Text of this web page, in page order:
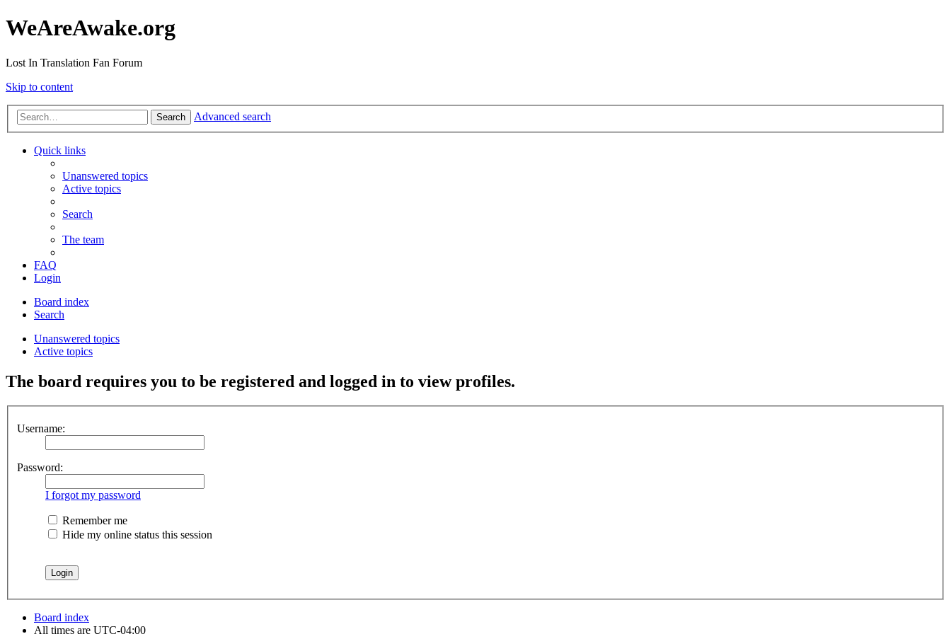
WeAreAwake.org
Lost In Translation Fan Forum
Skip to content
Search Advanced search
Quick links
Unanswered topics
Active topics
Search
The team
FAQ
Login
Board index
Search
Unanswered topics
Active topics
The board requires you to be registered and logged in to view profiles.
Username:
Password:
I forgot my password
Remember me
Hide my online status this session
Board index
All times are UTC-04:00